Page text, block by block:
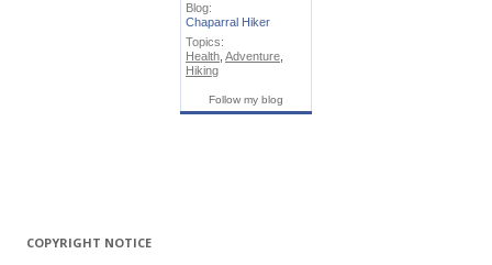
Blog:
Chaparral Hiker
Topics:
Health Adventure
Hiking
Follow my blog
COPYRIGHT NOTICE